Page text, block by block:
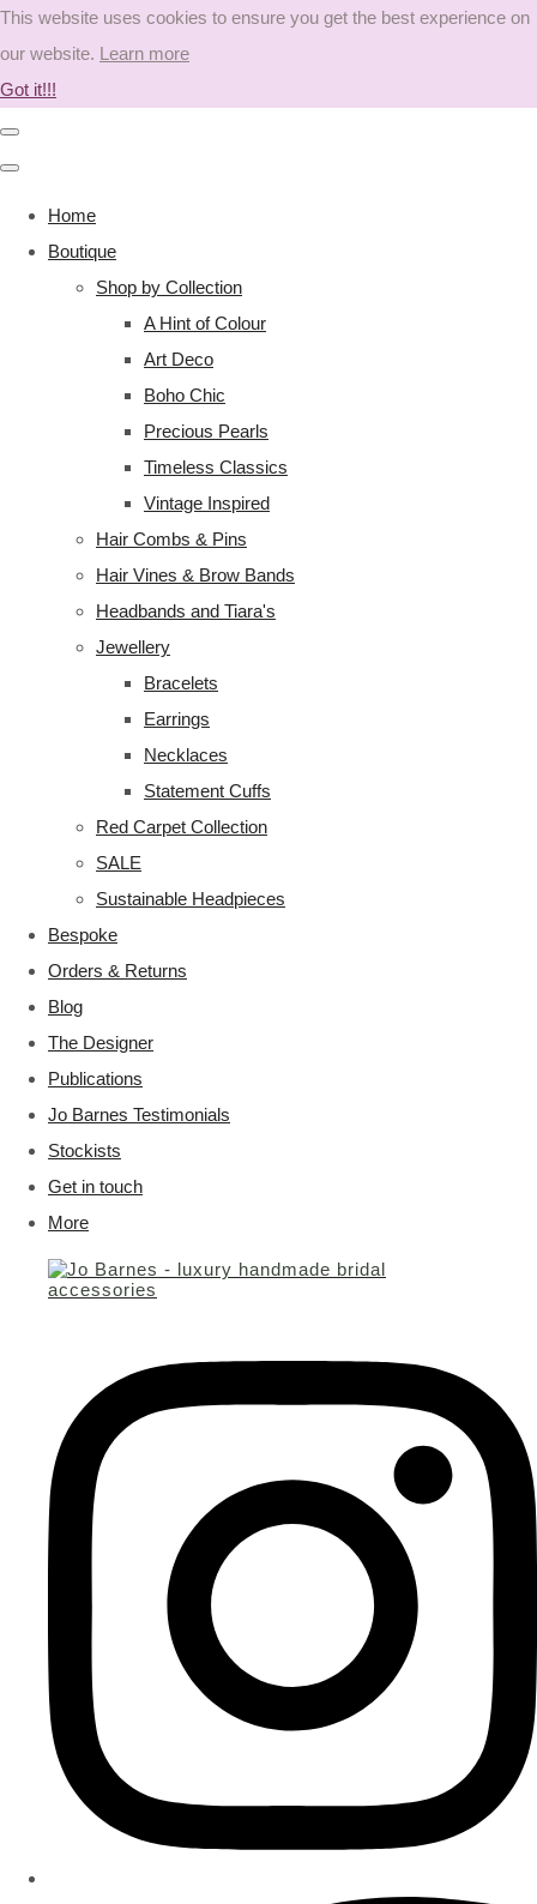
This website uses cookies to ensure you get the best experience on
our website. Learn more
Got it!!!
Home
Boutique
Shop by Collection
A Hint of Colour
Art Deco
Boho Chic
Precious Pearls
Timeless Classics
Vintage Inspired
Hair Combs & Pins
Hair Vines & Brow Bands
Headbands and Tiara's
Jewellery
Bracelets
Earrings
Necklaces
Statement Cuffs
Red Carpet Collection
SALE
Sustainable Headpieces
Bespoke
Orders & Returns
Blog
The Designer
Publications
Jo Barnes Testimonials
Stockists
Get in touch
More